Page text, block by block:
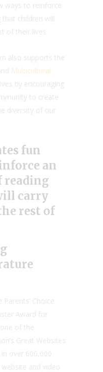
ways to reinforce
children will
of their lives.
also supports the
Multicultural
by encouraging
to create
diversity of our
Choice
Award for
of the
Great Websites
over 600,000
and video